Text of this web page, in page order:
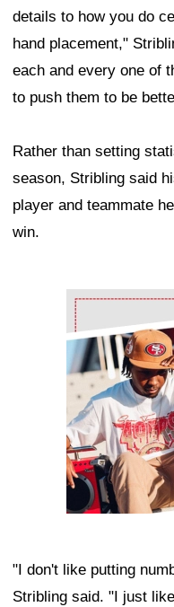
details to how you do
hand placement,"
each and every one of
to push them to be
Rather than setting
season, Stribling said
player and teammate
win.
Ad Block
"I don't like putting
Stribling said. "I just